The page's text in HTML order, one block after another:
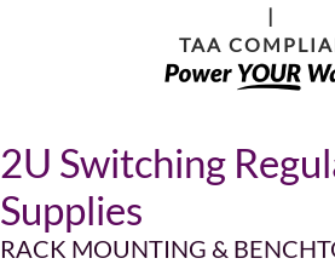
|
TAA
2U Switching
Supplies
RACK MOUNTING &